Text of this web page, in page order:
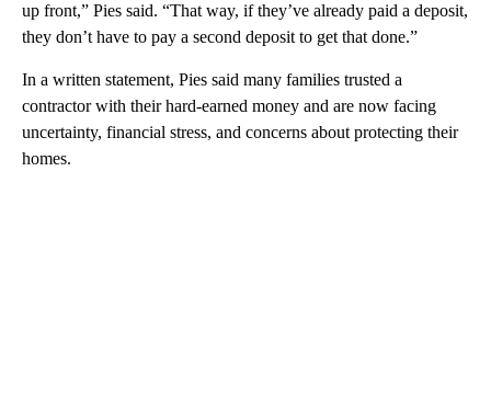
up front,” Pies said. “That way, if they’ve already paid a deposit,
they don’t have to pay a second deposit to get that done.”
In a written statement, Pies said many families trusted a
contractor with their hard-earned money and are now facing
uncertainty, financial stress, and concerns about protecting their
homes.